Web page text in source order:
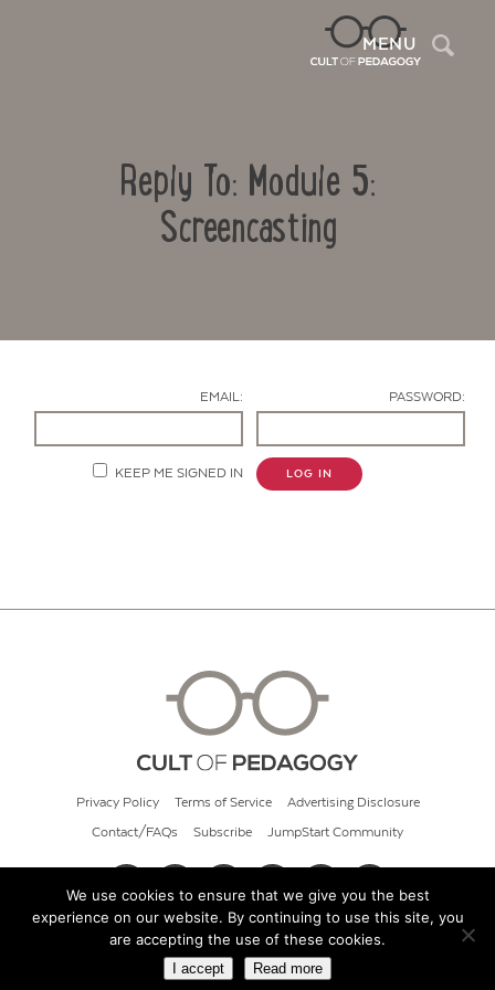
MENU
Reply To: Module 5:
Screencasting
EMAIL: PASSWORD:
KEEP ME SIGNED IN LOG IN
Privacy Policy Terms of Service Advertising Disclosure
Contact/FAQs Subscribe JumpStart Community
© 2026 Cult of Pedagogy
We use cookies to ensure that we give you the best
experience on our website. By continuing to use this site, you
are accepting the use of these cookies.
I accept Read more